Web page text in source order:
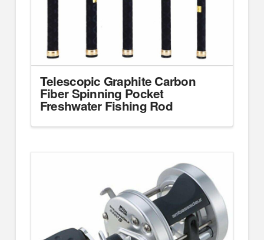
Telescopic Graphite Carbon
Fiber Spinning Pocket
Freshwater Fishing Rod